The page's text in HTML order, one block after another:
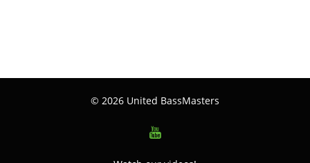
© 2026 United BassMasters
